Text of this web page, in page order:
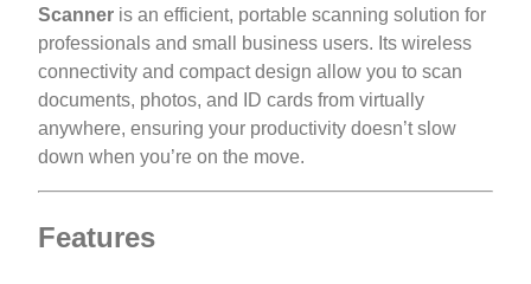
Scanner is an efficient, portable scanning solution for
professionals and small business users. Its wireless
connectivity and compact design allow you to scan
documents, photos, and ID cards from virtually
anywhere, ensuring your productivity doesn’t slow
down when you’re on the move.
Features